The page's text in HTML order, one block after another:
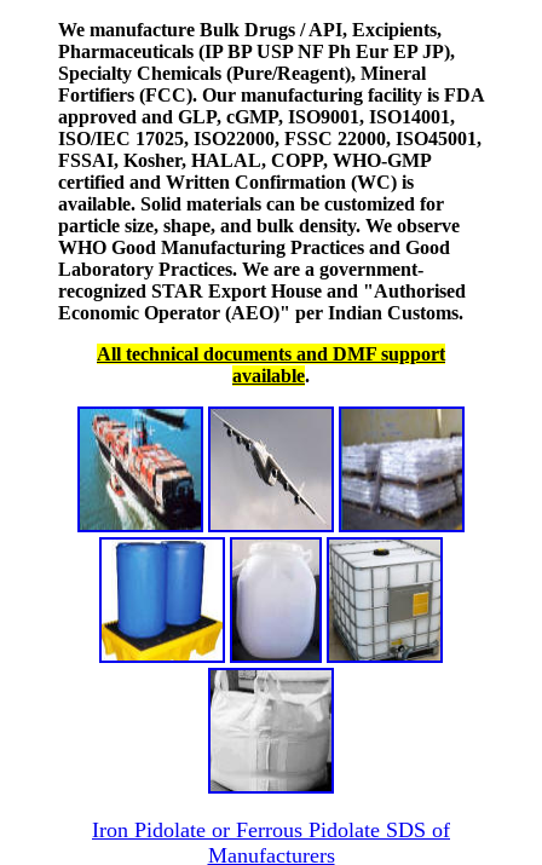
We manufacture Bulk Drugs / API, Excipients,
Pharmaceuticals (IP BP USP NF Ph Eur EP JP),
Specialty Chemicals (Pure/Reagent), Mineral
Fortifiers (FCC). Our manufacturing facility is FDA
approved and GLP, cGMP, ISO9001, ISO14001,
ISO/IEC 17025, ISO22000, FSSC 22000, ISO45001,
FSSAI, Kosher, HALAL, COPP, WHO-GMP
certified and Written Confirmation (WC) is
available. Solid materials can be customized for
particle size, shape, and bulk density. We observe
WHO Good Manufacturing Practices and Good
Laboratory Practices. We are a government-
recognized STAR Export House and "Authorised
Economic Operator (AEO)" per Indian Customs.
All technical documents and DMF support
available.
Iron Pidolate or Ferrous Pidolate SDS of
Manufacturers